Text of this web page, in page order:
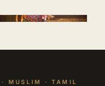
MUSLIM · TAMIL